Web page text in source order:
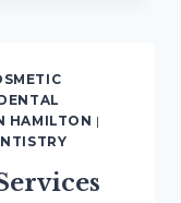
HAMILTON |